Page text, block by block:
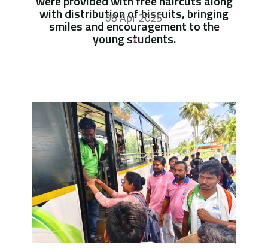
with distribution of biscuits, bringing
smiles and encouragement to the
young students.
08 Apr 2025